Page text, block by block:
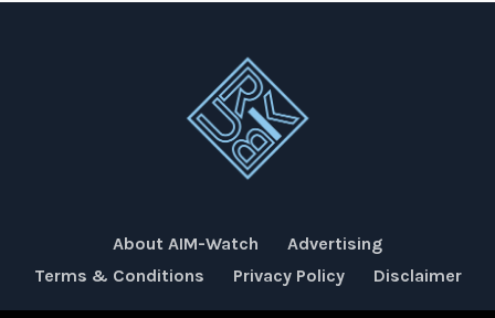
About AIM-Watch
Advertising
Terms & Conditions
Privacy Policy Disclaimer